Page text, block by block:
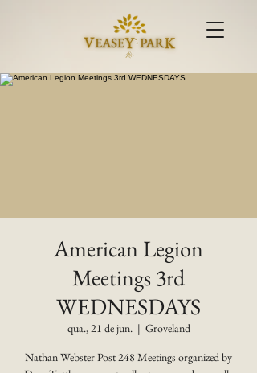
American Legion
Meetings 3rd
WEDNESDAYS
qua., 21 de jun.
  |
Groveland
Nathan Webster Post 248 Meetings organized by